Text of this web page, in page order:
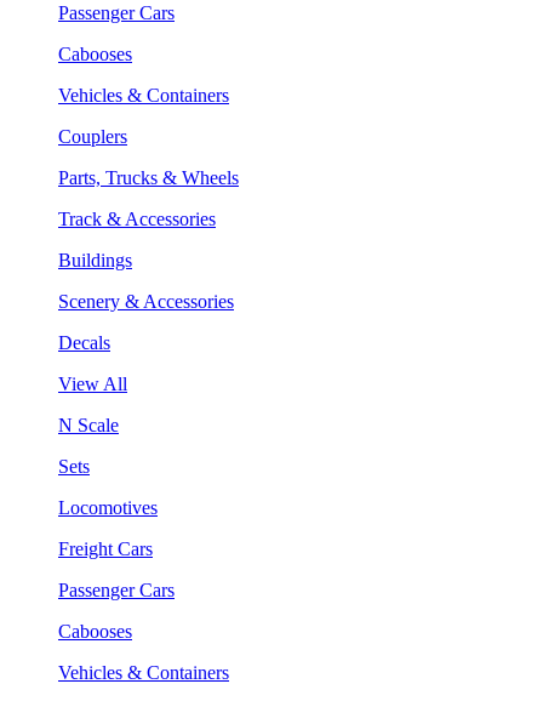
Passenger Cars
Cabooses
Vehicles & Containers
Couplers
Parts, Trucks & Wheels
Track & Accessories
Buildings
Scenery & Accessories
Decals
View All
N Scale
Sets
Locomotives
Freight Cars
Passenger Cars
Cabooses
Vehicles & Containers